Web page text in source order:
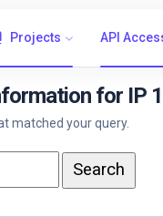
Projects API
for IP
matched your query.